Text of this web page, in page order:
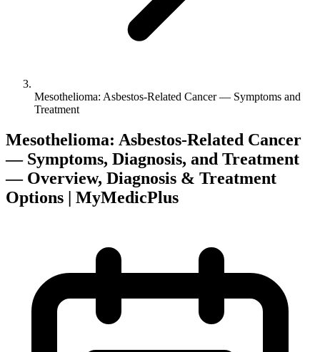
Mesothelioma: Asbestos-Related Cancer — Symptoms and
Treatment
Mesothelioma: Asbestos-Related Cancer
— Symptoms, Diagnosis, and Treatment
— Overview, Diagnosis & Treatment
Options | MyMedicPlus